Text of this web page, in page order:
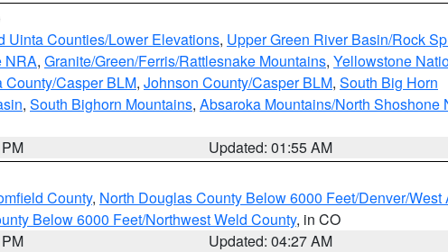
Uinta Counties/Lower Elevations, Upper Green River Basin/Rock
NRA, Granite/Green/Ferris/Rattlesnake Mountains, Yellowstone
County/Casper BLM, Johnson County/Casper BLM, South Big Horn
, South Bighorn Mountains, Absaroka Mountains/North Shoshone
Updated: 01:55 AM
County, North Douglas County Below 6000 Feet/Denver/West
Below 6000 Feet/Northwest Weld County, in CO
Updated: 04:27 AM